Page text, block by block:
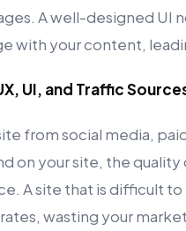
A well-designed UI
with your content,
UI, and Traffic
from social media,
on your site, the quality
A site that is difficult
wasting your